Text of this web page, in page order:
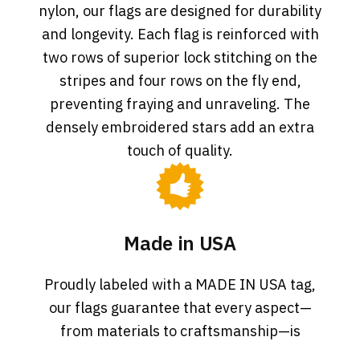
nylon, our flags are designed for durability
and longevity. Each flag is reinforced with
two rows of superior lock stitching on the
stripes and four rows on the fly end,
preventing fraying and unraveling. The
densely embroidered stars add an extra
touch of quality.
Made in USA
Proudly labeled with a MADE IN USA tag,
our flags guarantee that every aspect—
from materials to craftsmanship—is